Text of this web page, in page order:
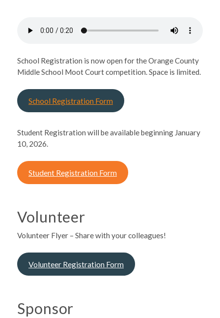
School Registration is now open for the Orange County
Middle School Moot Court competition. Space is limited.
School Registration Form
Student Registration will be available beginning January
10, 2026.
Student Registration Form
Volunteer
Volunteer Flyer – Share with your colleagues!
Volunteer Registration Form
Sponsor